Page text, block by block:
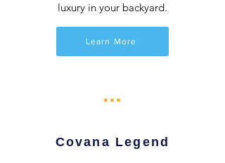
luxury in your backyard.
Learn More
Covana Legend